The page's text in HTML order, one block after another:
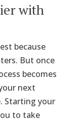
with
because
But once
becomes
next
Starting your
to take